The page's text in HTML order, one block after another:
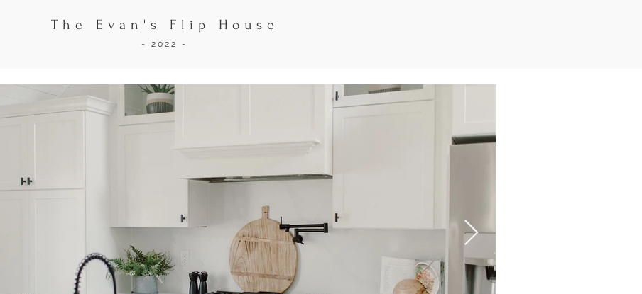
The Evan's Flip House
- 2022 -